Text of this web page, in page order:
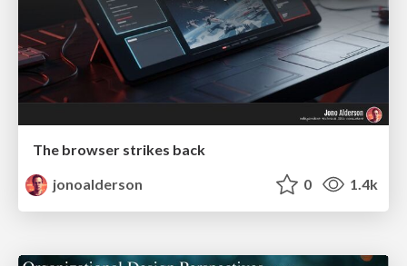
The browser strikes back
jonoalderson
0 1.4k